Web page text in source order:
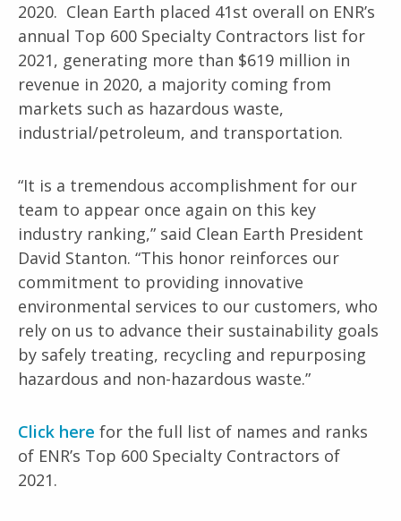
2020. Clean Earth placed 41st overall on ENR’s
annual Top 600 Specialty Contractors list for
2021, generating more than $619 million in
revenue in 2020, a majority coming from
markets such as hazardous waste,
industrial/petroleum, and transportation.
“It is a tremendous accomplishment for our
team to appear once again on this key
industry ranking,” said Clean Earth President
David Stanton. “This honor reinforces our
commitment to providing innovative
environmental services to our customers, who
rely on us to advance their sustainability goals
by safely treating, recycling and repurposing
hazardous and non-hazardous waste.”
Click here for the full list of names and ranks
of ENR’s Top 600 Specialty Contractors of
2021.